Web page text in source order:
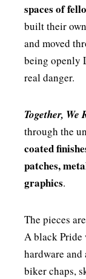
spaces of
built their
and moved
being openly
real danger.
Together, We
through the
coated
patches,
graphics.
The pieces
A black Pride
hardware
biker chaps,